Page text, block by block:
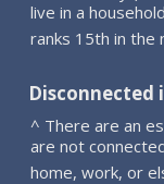
live in a
ranks 15th in the
Disconnected
^ There are an
are not
home, work, or